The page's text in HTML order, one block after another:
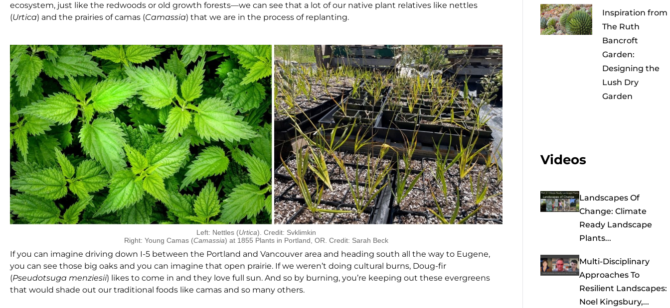
ecosystem, just like the redwoods or old growth forests—we can see that a lot of our native plant relatives like nettles
(Urtica) and the prairies of camas (Camassia) that we are in the process of replanting.
Left: Nettles (Urtica). Credit: Svklimkin
Right: Young Camas (Camassia) at 1855 Plants in Portland, OR. Credit: Sarah Beck
If you can imagine driving down I-5 between the Portland and Vancouver area and heading south all the way to Eugene,
you can see those big oaks and you can imagine that open prairie. If we weren’t doing cultural burns, Doug-fir
(Pseudotsuga menziesii) likes to come in and they love full sun. And so by burning, you’re keeping out these evergreens
that would shade out our traditional foods like camas and so many others.
Inspiration from
The Ruth
Bancroft
Garden:
Designing the
Lush Dry
Garden
Videos
Landscapes Of
Change: Climate
Ready Landscape
Plants...
Multi-Disciplinary
Approaches To
Resilient Landscapes:
Noel Kingsbury,...